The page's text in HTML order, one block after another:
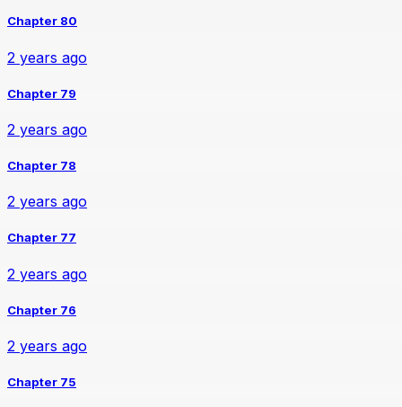
Chapter 80
2 years ago
Chapter 79
2 years ago
Chapter 78
2 years ago
Chapter 77
2 years ago
Chapter 76
2 years ago
Chapter 75